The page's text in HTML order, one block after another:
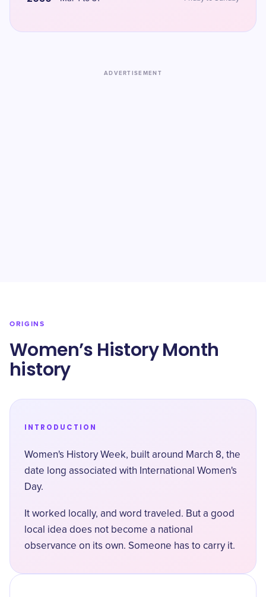
ADVERTISEMENT
ORIGINS
Women’s History Month
history
INTRODUCTION
Women's History Week, built around March 8, the
date long associated with International Women's
Day.
It worked locally, and word traveled. But a good
local idea does not become a national
observance on its own. Someone has to carry it.